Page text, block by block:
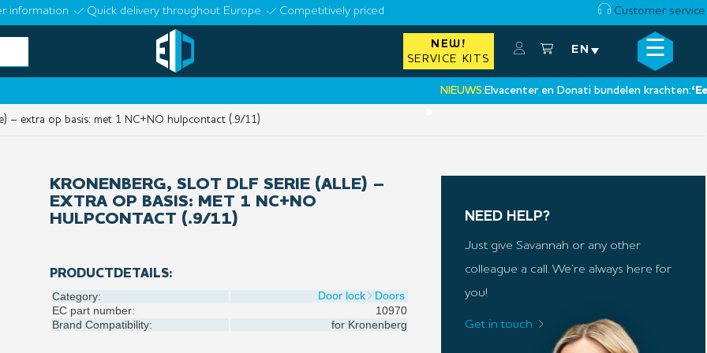
information Quick delivery throughout Europe Competitively priced Customer service
NEW!
SERVICE KITS
EN ☰
NIEUWS:Elvacenter en Donati bundelen krachten:‘Een
×
– extra op basis: met 1 NC+NO hulpcontact (.9/11)
KRONENBERG, SLOT DLF SERIE (ALLE) –
EXTRA OP BASIS: MET 1 NC+NO
HULPCONTACT (.9/11)
PRODUCTDETAILS:
Category: Door lock
Doors
EC part number:
10970
Brand Compatibility:
for Kronenberg
NEED HELP?
Just give Savannah or any other
colleague a call. We’re always here for
you!
Get in touch